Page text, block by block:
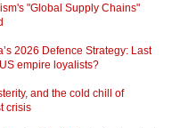
"Global Supply Chains"
2026 Defence Strategy: Last
empire loyalists?
and the cold chill of
crisis